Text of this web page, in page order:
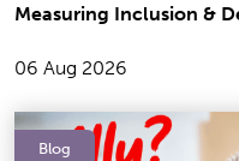
Measuring Inclusion &
06 Aug 2026
Blog